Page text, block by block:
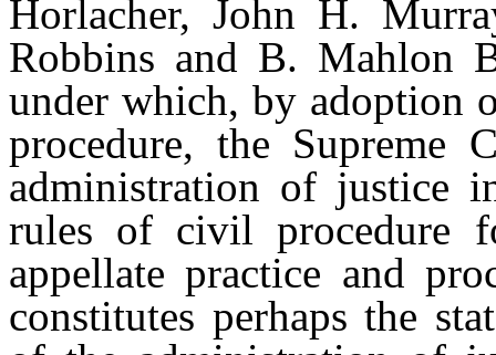
Horlacher, John H.
Robbins and B. Mahlon
under which, by adoption
procedure, the Supreme
administration of justice
rules of civil procedure
appellate practice and
constitutes perhaps the